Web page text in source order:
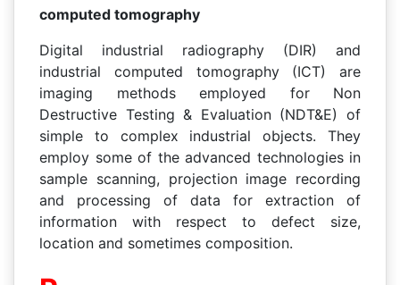
computed tomography
Digital industrial radiography (DIR) and
industrial computed tomography (ICT) are
imaging methods employed for Non
Destructive Testing & Evaluation (NDT&E) of
simple to complex industrial objects. They
employ some of the advanced technologies in
sample scanning, projection image recording
and processing of data for extraction of
information with respect to defect size,
location and sometimes composition.